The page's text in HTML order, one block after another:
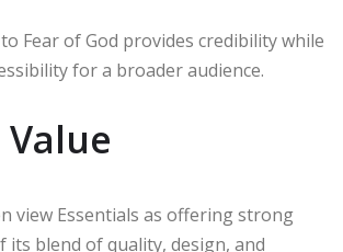
Fear of God provides credibility while
for a broader audience.
view Essentials as offering strong
its blend of quality, design, and